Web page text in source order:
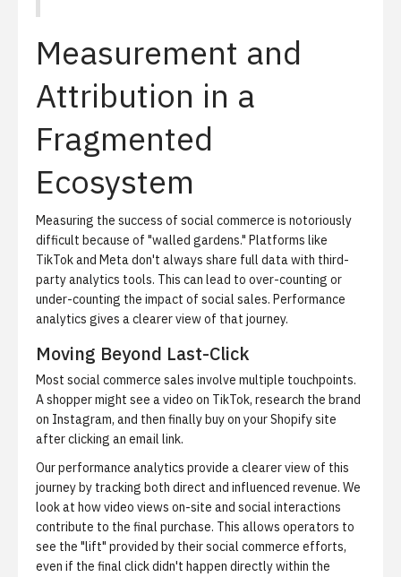
Measurement and
Attribution in a
Fragmented
Ecosystem
Measuring the success of social commerce is notoriously
difficult because of "walled gardens." Platforms like
TikTok and Meta don't always share full data with third-
party analytics tools. This can lead to over-counting or
under-counting the impact of social sales. Performance
analytics gives a clearer view of that journey.
Moving Beyond Last-Click
Most social commerce sales involve multiple touchpoints.
A shopper might see a video on TikTok, research the brand
on Instagram, and then finally buy on your Shopify site
after clicking an email link.
Our performance analytics provide a clearer view of this
journey by tracking both direct and influenced revenue. We
look at how video views on-site and social interactions
contribute to the final purchase. This allows operators to
see the "lift" provided by their social commerce efforts,
even if the final click didn't happen directly within the